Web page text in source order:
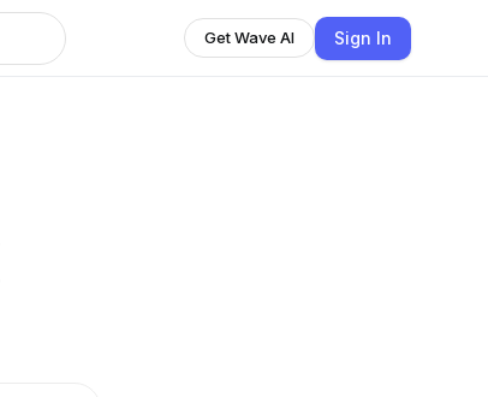
Get Wave AI Sign In